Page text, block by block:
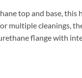
top and base, this
cleanings,
flange with